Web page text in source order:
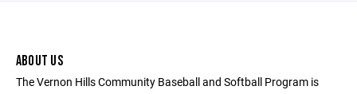
ABOUT US
The Vernon Hills Community Baseball and Softball Program is